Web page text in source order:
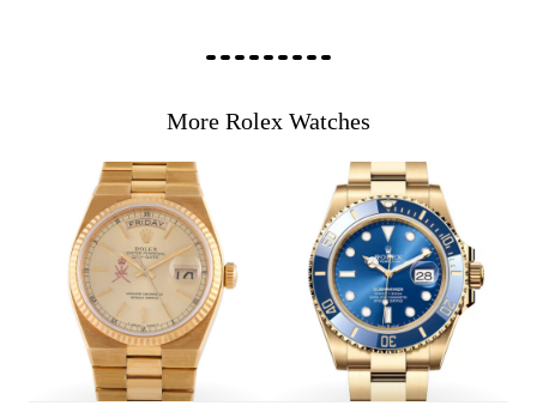
More Rolex Watches